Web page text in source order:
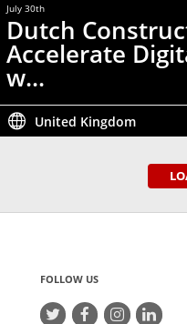
July 30th
Dutch
Accelerate
w...
United Kingdom
FOLLOW US